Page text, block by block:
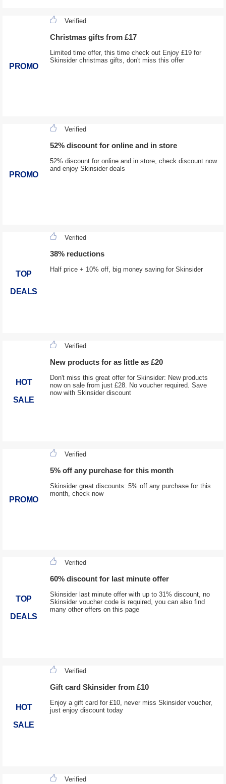
PROMO
Verified
Christmas gifts from £17
Limited time offer, this time check out Enjoy £19 for
Skinsider christmas gifts, don't miss this offer
PROMO
Verified
52% discount for online and in store
52% discount for online and in store, check discount now
and enjoy Skinsider deals
TOP
DEALS
Verified
38% reductions
Half price + 10% off, big money saving for Skinsider
HOT
SALE
Verified
New products for as little as £20
Don't miss this great offer for Skinsider: New products
now on sale from just £28. No voucher required. Save
now with Skinsider discount
PROMO
Verified
5% off any purchase for this month
Skinsider great discounts: 5% off any purchase for this
month, check now
TOP
DEALS
Verified
60% discount for last minute offer
Skinsider last minute offer with up to 31% discount, no
Skinsider voucher code is required, you can also find
many other offers on this page
HOT
SALE
Verified
Gift card Skinsider from £10
Enjoy a gift card for £10, never miss Skinsider voucher,
just enjoy discount today
Verified